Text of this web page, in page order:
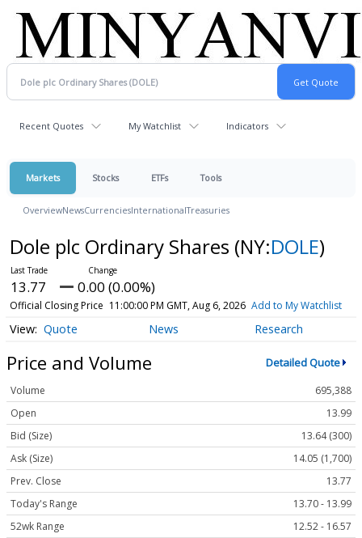
Recent Quotes My Watchlist Indicators
Markets Stocks ETFs Tools
OverviewNewsCurrenciesInternationalTreasuries
Dole plc Ordinary Shares (NY:DOLE)
13.77 0.00 (0.00%)
Official Closing Price 11:00:00 PM GMT, Aug 6, 2026 Add to My Watchlist
Quote News Research
Price and Volume Detailed Quote
Volume
695,388
Open
13.99
Bid (Size)
13.64 (300)
Ask (Size)
14.05 (1,700)
Prev. Close
13.77
Today's Range
13.70 - 13.99
52wk Range
12.52 - 16.57